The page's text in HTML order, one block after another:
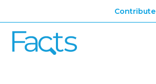
Contribute